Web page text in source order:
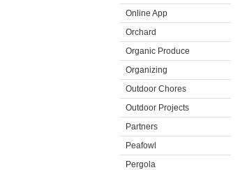
Online App
Orchard
Organic Produce
Organizing
Outdoor Chores
Outdoor Projects
Partners
Peafowl
Pergola